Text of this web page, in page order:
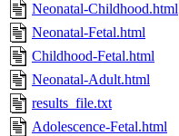
Neonatal-Childhood.html
Neonatal-Fetal.html
Childhood-Fetal.html
Neonatal-Adult.html
results_file.txt
Adolescence-Fetal.html